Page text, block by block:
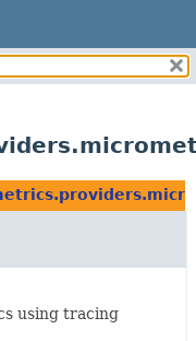
using tracing